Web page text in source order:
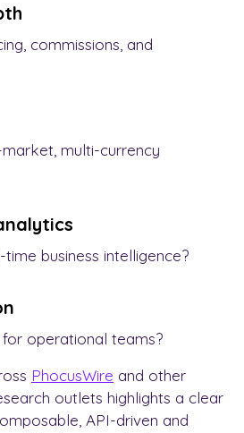
commissions, and
multi-currency
business intelligence?
operational teams?
PhocusWire and other
outlets highlights a clear
API-driven and